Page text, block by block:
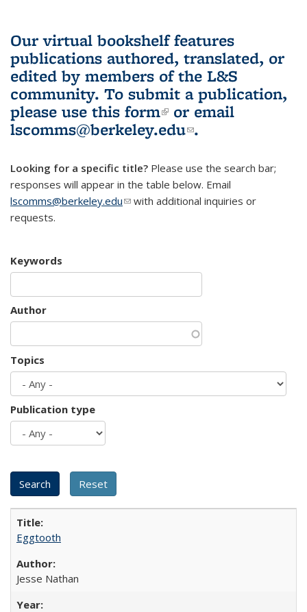
Our virtual bookshelf features
publications authored, translated, or
edited by members of the L&S
community. To submit a publication,
please use this form(link is external)
or email
lscomms@berkeley.edu(link sends e-
.
Looking for a specific title? Please use the search bar;
responses will appear in the table below. Email
lscomms@berkeley.edu(link sends e-mail)
with additional inquiries or
requests.
Keywords
Author
Topics
Publication type
Eggtooth
Jesse Nathan